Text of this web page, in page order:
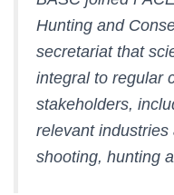
Hunting and
secretariat that
integral to regular
stakeholders,
relevant
shooting, hunting